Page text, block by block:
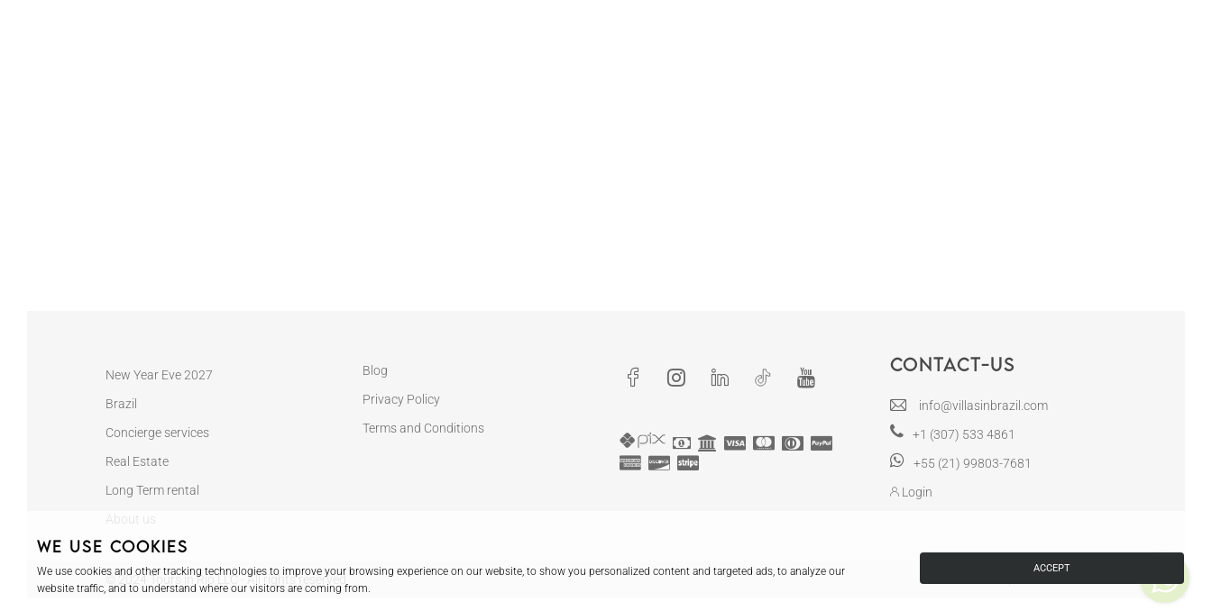
New Year Eve 2027
Brazil
Concierge services
Real Estate
Long Term rental
About us
Blog
Privacy Policy
Terms and Conditions
Contact-us
info@villasinbrazil.com
+1 (307) 533 4861
+55 (21) 99803-7681
Login
© 2024 Tours in Rio LLC - All rights reserved
We use cookies
We use cookies and other tracking technologies to improve your browsing experience on our website, to show you personalized content and targeted ads, to analyze our
website traffic, and to understand where our visitors are coming from.
ACCEPT